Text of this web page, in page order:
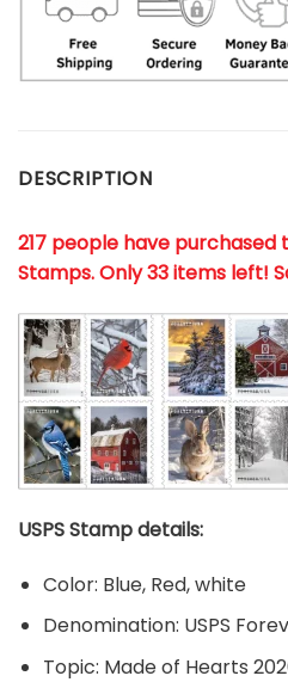
DESCRIPTION
217 people have purchased
Stamps. Only 33 items left!
USPS Stamp details:
Color: Blue, Red, white
Denomination: USPS
Topic: Made of Hearts